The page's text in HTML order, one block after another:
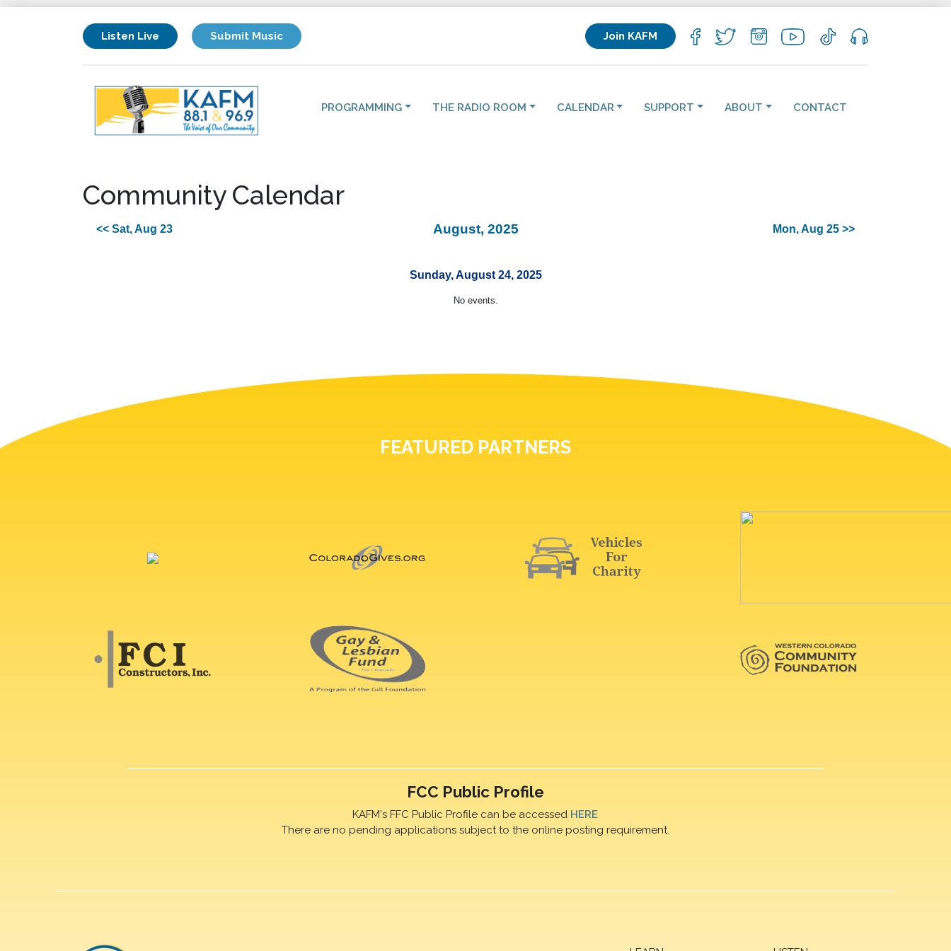
Listen Live Submit Music Join KAFM
PROGRAMMING THE RADIO ROOM CALENDAR SUPPORT ABOUT CONTACT
Community Calendar
<< Sat, Aug 23 August, 2025 Mon, Aug 25 >>
Sunday, August 24, 2025
No events.
FEATURED PARTNERS
FCC Public Profile
KAFM's FFC Public Profile can be accessed HERE
There are no pending applications subject to the online posting requirement.